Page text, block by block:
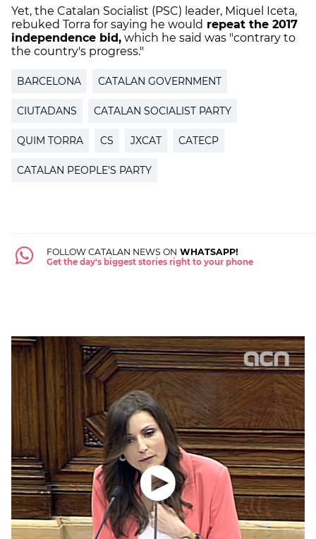
Yet, the Catalan Socialist (PSC) leader, Miquel Iceta,
rebuked Torra for saying he would repeat the 2017
independence bid, which he said was "contrary to
the country's progress."
BARCELONA CATALAN GOVERNMENT
CIUTADANS CATALAN SOCIALIST PARTY
QUIM TORRA CS JXCAT CATECP
CATALAN PEOPLE'S PARTY
FOLLOW CATALAN NEWS ON WHATSAPP!
Get the day's biggest stories right to your phone